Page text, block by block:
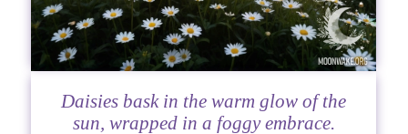
Daisies bask in the warm glow of the
sun, wrapped in a foggy embrace.